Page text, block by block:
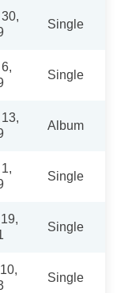
Single
Single
Album
Single
Single
Single